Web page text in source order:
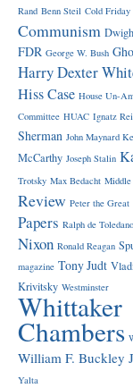
Rand Benn Steil Cold Friday
Communism
FDR George W. Bush
Harry Dexter
Hiss Case House Un-
Committee HUAC Ignatz
Sherman John Maynard
McCarthy Joseph Stalin
Trotsky Max Bedacht Middle
Review Peter the Great
Papers Ralph de Toledano
Nixon Ronald Reagan
magazine Tony Judt
Krivitsky Westminster
Whittaker
Chambers
William F. Buckley
Yalta